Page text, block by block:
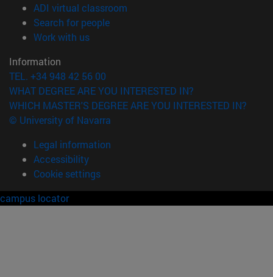
ADI virtual classroom
Search for people(opens in new window)
Work with us(opens in new window)
Information
TEL. +34 948 42 56 00
WHAT DEGREE ARE YOU INTERESTED IN?
WHICH MASTER'S DEGREE ARE YOU INTERESTED IN?
© University of Navarra
Legal information
Accessibility
Cookie settings
campus locator